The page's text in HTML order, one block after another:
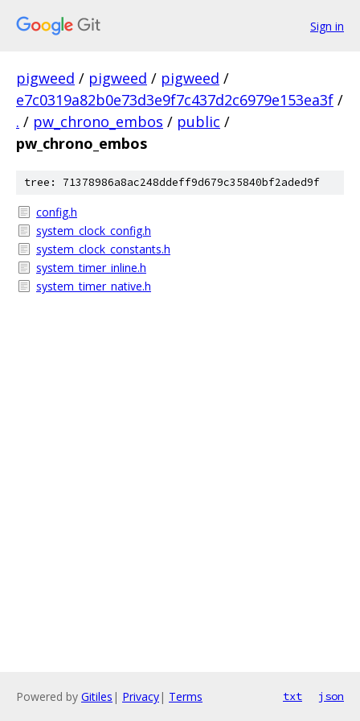
Sign in
pigweed / pigweed / pigweed /
e7c0319a82b0e73d3e9f7c437d2c6979e153ea3f /
. / pw_chrono_embos / public /
pw_chrono_embos
tree: 71378986a8ac248ddeff9d679c35840bf2aded9f
config.h
system_clock_config.h
system_clock_constants.h
system_timer_inline.h
system_timer_native.h
Powered by Gitiles | Privacy| Terms txt json